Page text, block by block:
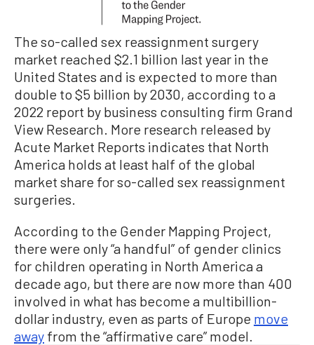
The so-called sex reassignment surgery
market reached $2.1 billion last year in the
United States and is expected to more than
double to $5 billion by 2030, according to a
2022 report by business consulting firm Grand
View Research. More research released by
Acute Market Reports indicates that North
America holds at least half of the global
market share for so-called sex reassignment
surgeries.
According to the Gender Mapping Project,
there were only “a handful” of gender clinics
for children operating in North America a
decade ago, but there are now more than 400
involved in what has become a multibillion-
dollar industry, even as parts of Europe move
away from the “affirmative care” model.